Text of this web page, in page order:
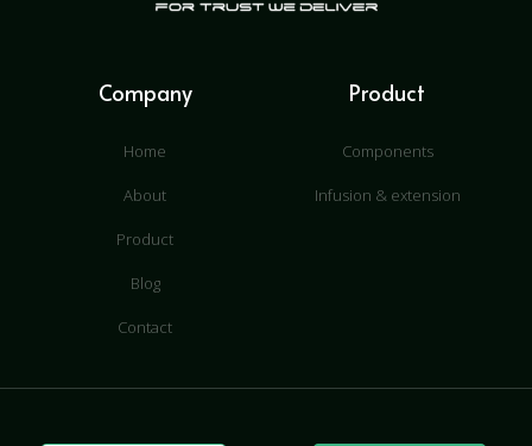
Company
Home
About
Product
Blog
Contact
Product
Components
Infusion & extension